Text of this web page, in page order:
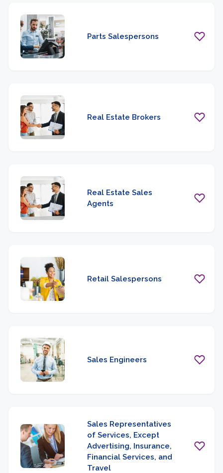
Parts Salespersons
Real Estate Brokers
Real Estate Sales
Agents
Retail Salespersons
Sales Engineers
Sales Representatives
of Services, Except
Advertising, Insurance,
Financial Services, and
Travel